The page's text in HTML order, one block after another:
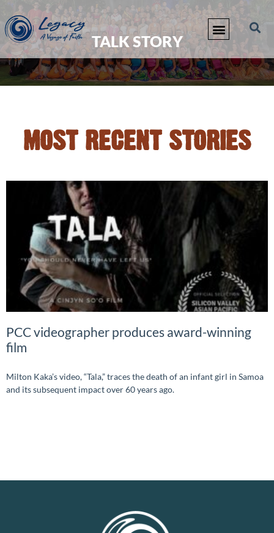
TALK STORY
MOST RECENT STORIES
PCC videographer produces award-winning
film
Milton Kaka’s video, “Tala,” traces the death of an infant girl in Samoa
and its subsequent impact over 60 years ago.